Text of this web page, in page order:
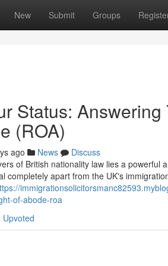
New Submit Groups
Status:
(ROA)
ago News
Discuss
of British nationality law lies a
completely apart from the UK's
of-abode-roa
Upvoted